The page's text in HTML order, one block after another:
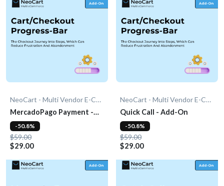
NeoCart - Multi Vendor E-Commerce
MercadoPago Payment -
Add-On
$59.00
$29.00
-50.8%
NeoCart - Multi Vendor E-Commerce
Quick Call - Add-On
$59.00
$29.00
-50.8%